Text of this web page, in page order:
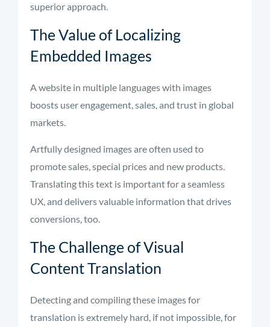
superior approach.
The Value of Localizing
Embedded Images
A website in multiple languages with images
boosts user engagement, sales, and trust in global
markets.
Artfully designed images are often used to
promote sales, special prices and new products.
Translating this text is important for a seamless
UX, and delivers valuable information that drives
conversions, too.
The Challenge of Visual
Content Translation
Detecting and compiling these images for
translation is extremely hard, if not impossible, for